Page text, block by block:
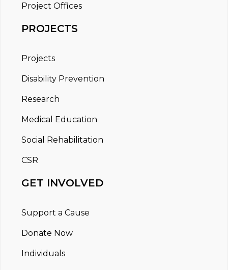
Project Offices
PROJECTS
Projects
Disability Prevention
Research
Medical Education
Social Rehabilitation
CSR
GET INVOLVED
Support a Cause
Donate Now
Individuals